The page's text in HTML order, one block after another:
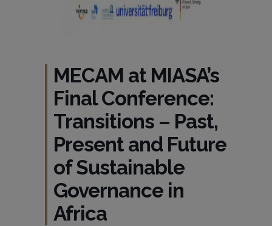
MECAM at MIASA’s
Final Conference:
Transitions – Past,
Present and Future
of Sustainable
Governance in
Africa